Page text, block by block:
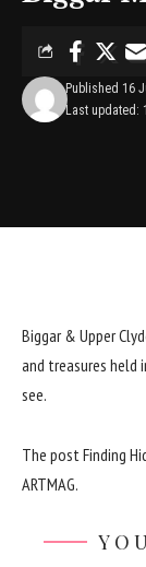
Last updated:
Published 16
Biggar & Upper
and treasures
see.
The postFinding
ARTMAG.